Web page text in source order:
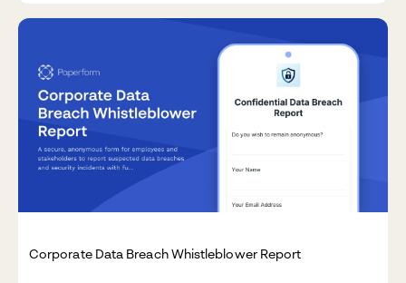
Corporate Data Breach Whistleblower Report